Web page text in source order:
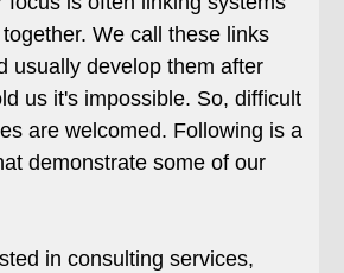
We call these links
usually develop them after
us it's impossible. So, difficult
are welcomed. Following is a
demonstrate some of our
in consulting services,